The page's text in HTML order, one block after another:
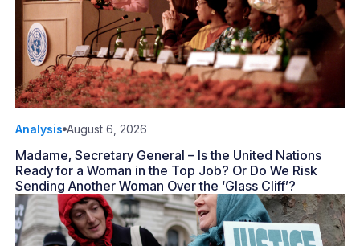
Analysis August 6, 2026
Madame, Secretary General – Is the United Nations
Ready for a Woman in the Top Job? Or Do We Risk
Sending Another Woman Over the ‘Glass Cliff’?